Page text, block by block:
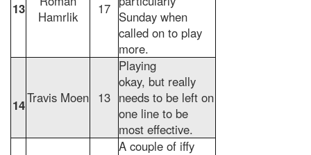
13
Hamrlik
17 Sunday when
called on to play
more.
14Travis Moen 13
Playing
okay, but really
needs to be left on
one line to be
most effective.
A couple of iffy